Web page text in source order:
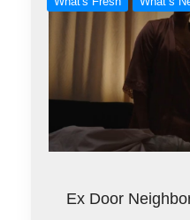
Ex Door